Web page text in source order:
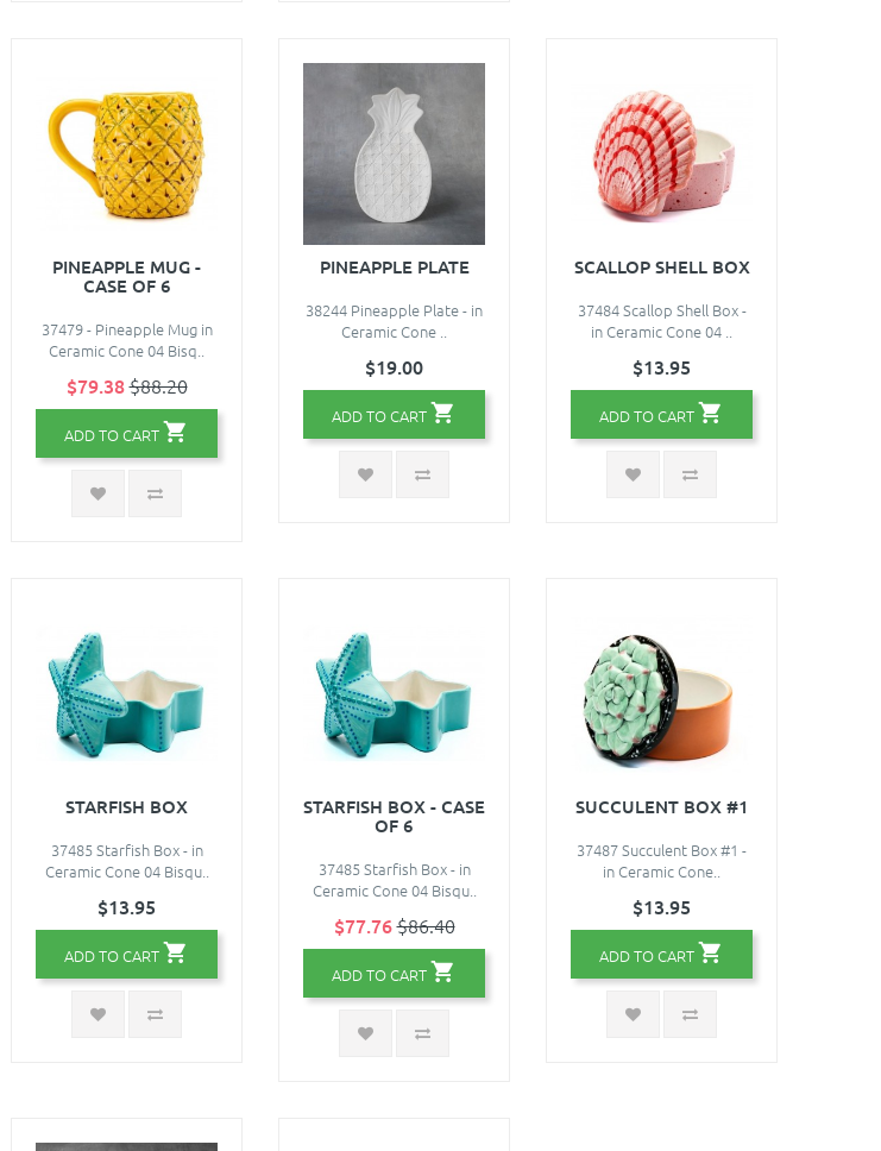
PINEAPPLE MUG -
CASE OF 6
37479 - Pineapple Mug in
Ceramic Cone 04 Bisq..
$79.38$88.20
ADD TO CART
PINEAPPLE PLATE
38244 Pineapple Plate - in
Ceramic Cone ..
$19.00
ADD TO CART
SCALLOP SHELL BOX
37484 Scallop Shell Box -
in Ceramic Cone 04 ..
$13.95
ADD TO CART
STARFISH BOX
37485 Starfish Box - in
Ceramic Cone 04 Bisqu..
$13.95
ADD TO CART
STARFISH BOX - CASE
OF 6
37485 Starfish Box - in
Ceramic Cone 04 Bisqu..
$77.76$86.40
ADD TO CART
SUCCULENT BOX #1
37487 Succulent Box #1 -
in Ceramic Cone..
$13.95
ADD TO CART